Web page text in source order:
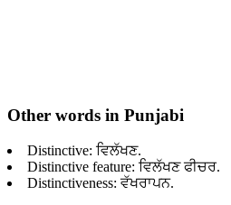
Other words in Punjabi
Distinctive: ਵਿਲੱਖਣ.
Distinctive feature: ਵਿਲੱਖਣ ਫੀਚਰ.
Distinctiveness: ਵੱਖਰਾਪਨ.